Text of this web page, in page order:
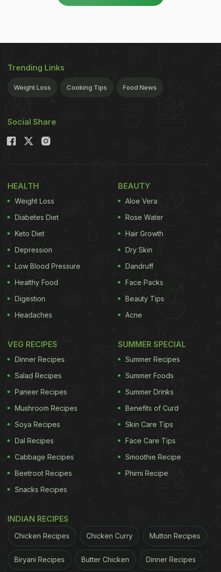
Trending Links
Weight Loss Cooking Tips Food News
Social Share
HEALTH
Weight Loss
Diabetes Diet
Keto Diet
Depression
Low Blood Pressure
Healthy Food
Digestion
Headaches
BEAUTY
Aloe Vera
Rose Water
Hair Growth
Dry Skin
Dandruff
Face Packs
Beauty Tips
Acne
VEG RECIPES
Dinner Recipes
Salad Recipes
Paneer Recipes
Mushroom Recipes
Soya Recipes
Dal Recipes
Cabbage Recipes
Beetroot Recipes
Snacks Recipes
SUMMER SPECIAL
Summer Recipes
Summer Foods
Summer Drinks
Benefits of Curd
Skin Care Tips
Face Care Tips
Smoothie Recipe
Phirni Recipe
INDIAN RECIPES
Chicken Recipes Chicken Curry Mutton Recipes
Biryani Recipes Butter Chicken Dinner Recipes